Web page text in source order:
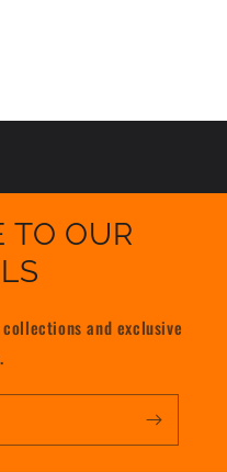
TO OUR
and exclusive